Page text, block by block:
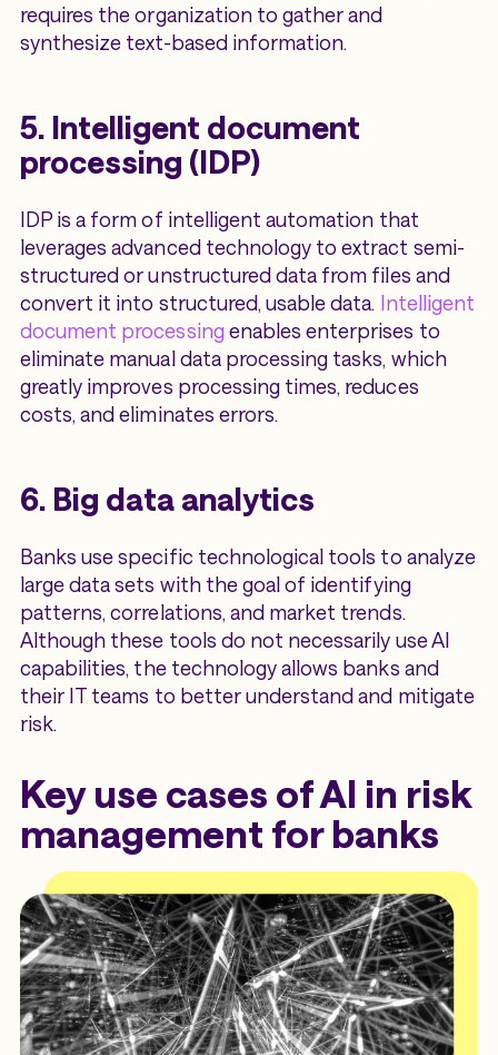
requires the organization to gather and
synthesize text-based information.
5. Intelligent document
processing (IDP)
IDP is a form of intelligent automation that
leverages advanced technology to extract semi-
structured or unstructured data from files and
convert it into structured, usable data. Intelligent
document processing enables enterprises to
eliminate manual data processing tasks, which
greatly improves processing times, reduces
costs, and eliminates errors.
6. Big data analytics
Banks use specific technological tools to analyze
large data sets with the goal of identifying
patterns, correlations, and market trends.
Although these tools do not necessarily use AI
capabilities, the technology allows banks and
their IT teams to better understand and mitigate
risk.
Key use cases of AI in risk
management for banks